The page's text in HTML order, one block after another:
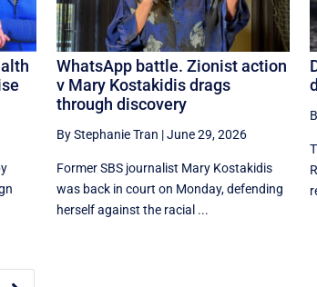
WhatsApp battle. Zionist action
v Mary Kostakidis drags
through discovery
By Stephanie Tran |June 29, 2026
Former SBS journalist Mary Kostakidis
was back in court on Monday, defending
herself against the racial ...